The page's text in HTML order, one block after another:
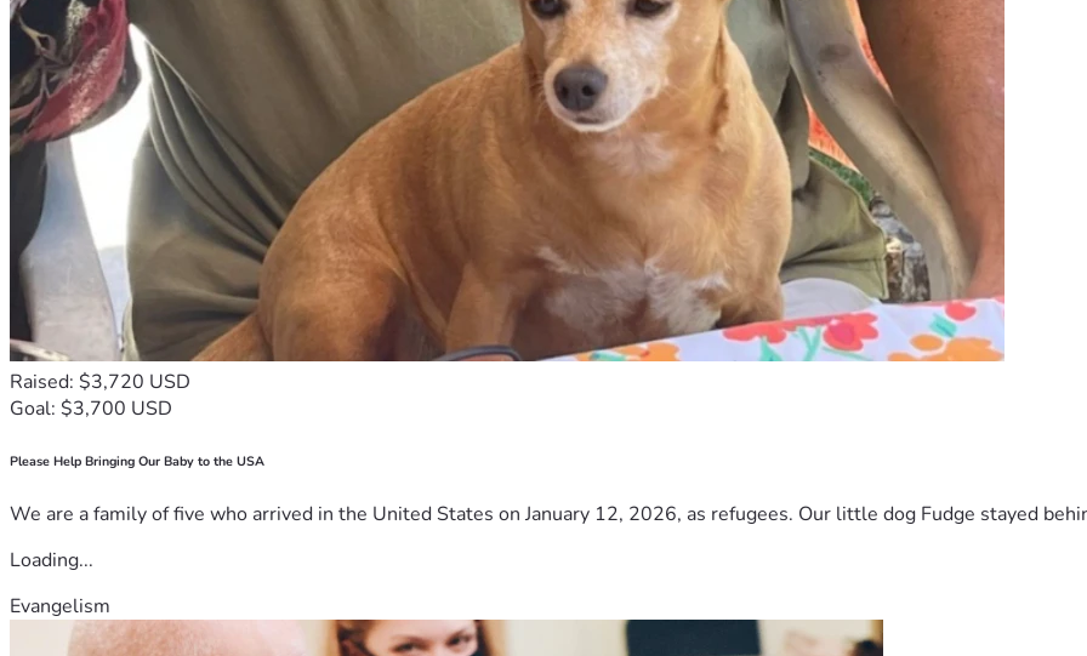
Raised: $3,720 USD
Goal: $3,700 USD
Please Help Bringing Our Baby to the USA
We are a family of five who arrived in the United States on January 12, 2026, as refugees. Our little dog Fudge stayed
Loading...
Evangelism